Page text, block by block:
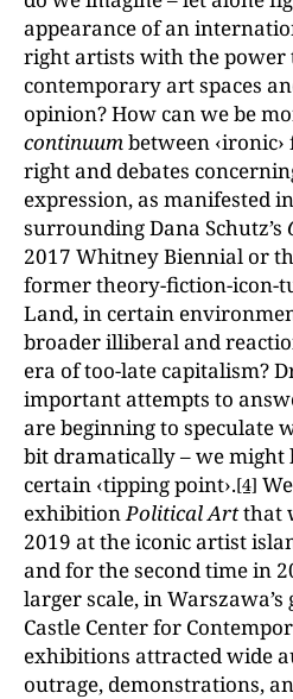
appearance of an
right artists with the power
contemporary art spaces
opinion? How can we be
continuumbetween
right and debates
expression, as manifested
surrounding Dana Schutz’s
2017 Whitney Biennial or
former theory-fiction-icon-
Land, in certain
broader illiberal and
era of too-late capitalism?
important attempts to
are beginning to speculate
bit dramatically – we might
certain ‹tipping point›.[4]
exhibitionPolitical Artthat
2019 at the iconic artist
and for the second time in
larger scale, in
Castle Center for
exhibitions attracted wide
outrage, demonstrations,